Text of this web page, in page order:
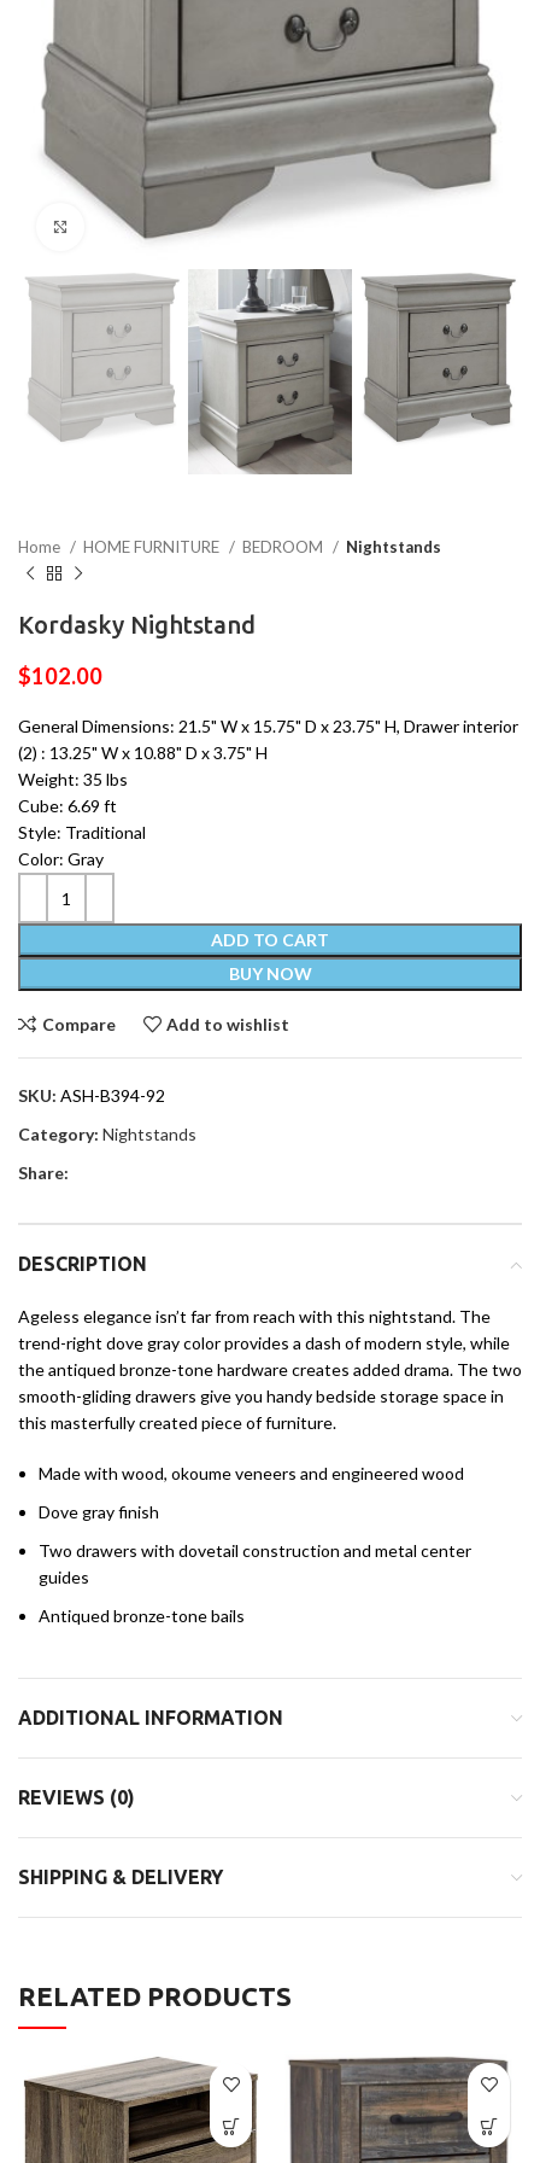
Click to enlarge
Home HOME FURNITURE BEDROOM Nightstands
Kordasky Nightstand
$102.00
General Dimensions: 21.5" W x 15.75" D x 23.75" H, Drawer interior
(2) : 13.25" W x 10.88" D x 3.75" H
Weight: 35 lbs
Cube: 6.69 ft
Style: Traditional
Color: Gray
ADD TO CART
BUY NOW
Compare Add to wishlist
SKU: ASH-B394-92
Category: Nightstands
Share:
DESCRIPTION
Ageless elegance isn’t far from reach with this nightstand. The
trend-right dove gray color provides a dash of modern style, while
the antiqued bronze-tone hardware creates added drama. The two
smooth-gliding drawers give you handy bedside storage space in
this masterfully created piece of furniture.
Made with wood, okoume veneers and engineered wood
Dove gray finish
Two drawers with dovetail construction and metal center
guides
Antiqued bronze-tone bails
ADDITIONAL INFORMATION
REVIEWS (0)
SHIPPING & DELIVERY
RELATED PRODUCTS